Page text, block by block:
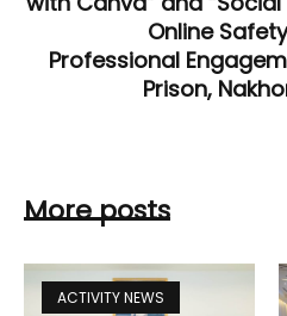
Online
Professional
Prison,
More posts
ACTIVITY NEWS